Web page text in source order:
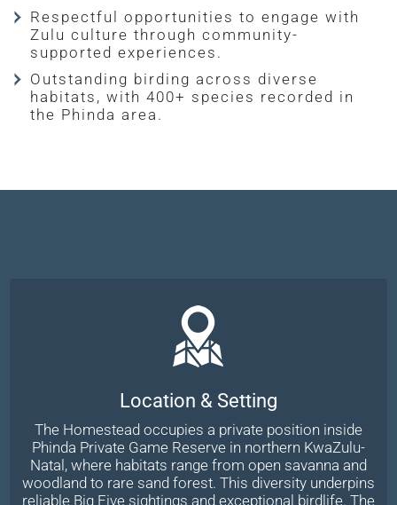
Respectful opportunities to engage with
Zulu culture through community-
supported experiences.
Outstanding birding across diverse
habitats, with 400+ species recorded in
the Phinda area.
Location & Setting
The Homestead occupies a private position inside
Phinda Private Game Reserve in northern KwaZulu-
Natal, where habitats range from open savanna and
woodland to rare sand forest. This diversity underpins
reliable Big Five sightings and exceptional birdlife. The